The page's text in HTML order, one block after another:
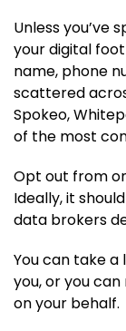
Unless you’ve
your digital
name, phone
scattered
Spokeo,
of the most
Opt out from
Ideally, it
data brokers
You can take a
you, or you can
on your behalf.